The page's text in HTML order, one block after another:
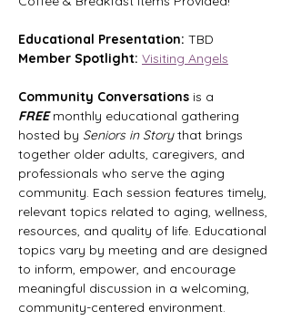
Educational Presentation: TBD
Member Spotlight: Visiting Angels
Community Conversations is a
FREE monthly educational gathering
hosted by Seniors in Story that brings
together older adults, caregivers, and
professionals who serve the aging
community. Each session features timely,
relevant topics related to aging, wellness,
resources, and quality of life. Educational
topics vary by meeting and are designed
to inform, empower, and encourage
meaningful discussion in a welcoming,
community-centered environment.